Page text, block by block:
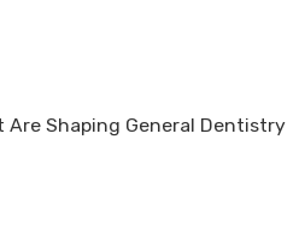
Are Shaping General Dentistry